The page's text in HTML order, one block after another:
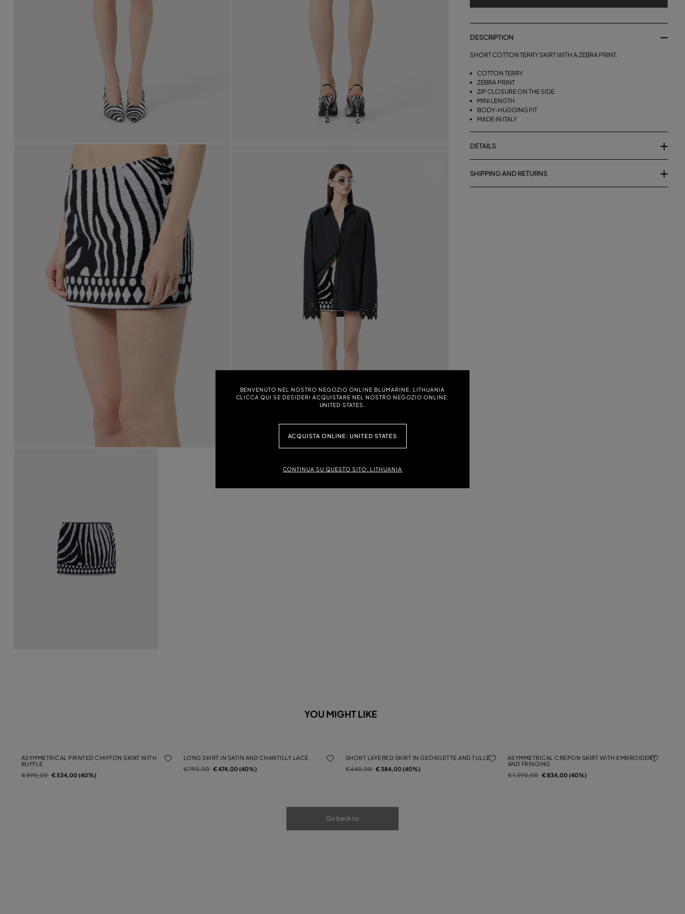
BENVENUTO NEL NOSTRO NEGOZIO ONLINE BLUMARINE: LITHUANIA
CLICCA QUI SE DESIDERI ACQUISTARE NEL NOSTRO NEGOZIO ONLINE:
UNITED STATES.
ACQUISTA ONLINE: UNITED STATES
CONTINUA SU QUESTO SITO: LITHUANIA
DESCRIPTION
SHORT COTTON TERRY SKIRT WITH A ZEBRA PRINT.
COTTON TERRY
ZEBRA PRINT
ZIP CLOSURE ON THE SIDE
MINI LENGTH
BODY-HUGGING FIT
MADE IN ITALY
DETAILS
SHIPPING AND RETURNS
YOU MIGHT LIKE
ASYMMETRICAL PRINTED CHIFFON SKIRT WITH
RUFFLE
Price reduced from
€ 890,00to€ 534,00 (40%)
LONG SKIRT IN SATIN AND CHANTILLY LACE
Price reduced from
€ 790,00to€ 474,00 (40%)
SHORT LAYERED SKIRT IN GEORGETTE AND TULLE
Price reduced from
€ 640,00to€ 384,00 (40%)
ASYMMETRICAL CREPON SKIRT WITH EMBROIDERY
AND FRINGING
Price reduced from
€ 1.390,00to€ 834,00 (40%)
Go back to